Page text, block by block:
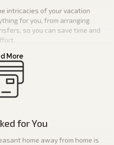
intricacies of your vacation
for you, from arranging
so you can save time and
for You
home away from home is